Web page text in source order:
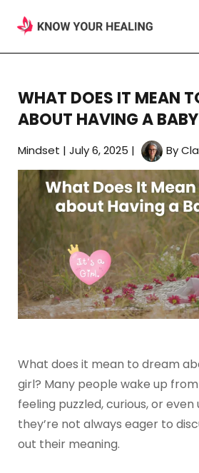
content
WHAT DOES IT MEAN
ABOUT HAVING A
Mindset | July 6, 2025 | By
What does it mean to dream
girl? Many people wake up
feeling puzzled, curious, or
they’re not always eager to
out their meaning.